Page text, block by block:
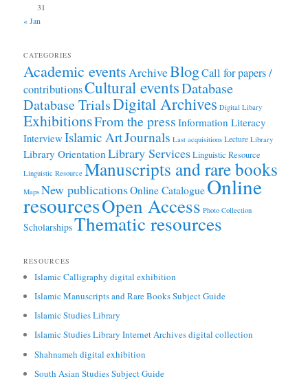
31
« Jan
CATEGORIES
Academic events ArchiveBlogCall for papers /
contributionsCultural eventsDatabase
Database TrialsDigital Archives Digital Libary
ExhibitionsFrom the press Information Literacy
Interview Islamic ArtJournals Last acquisitions Lecture Library
Library Orientation Library ServicesLinguistic Resource
Linguistic Resource Manuscripts and rare books
Maps New publicationsOnline CatalogueOnline
resourcesOpen Access Photo Collection
ScholarshipsThematic resources
RESOURCES
Islamic Calligraphy digital exhibition
Islamic Manuscripts and Rare Books Subject Guide
Islamic Studies Library
Islamic Studies Library Internet Archives digital collection
Shahnameh digital exhibition
South Asian Studies Subject Guide